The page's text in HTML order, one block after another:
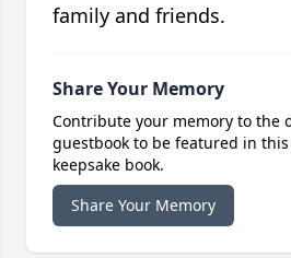
family and friends.
Share Your Memory
Contribute your memory to the
guestbook to be featured in
keepsake book.
Share Your Memory